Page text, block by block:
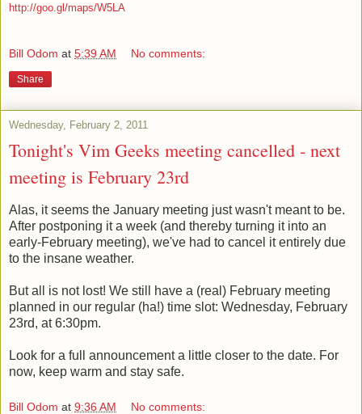
http://goo.gl/maps/W5LA
Bill Odom at 5:39 AM No comments:
Share
Wednesday, February 2, 2011
Tonight's Vim Geeks meeting cancelled - next
meeting is February 23rd
Alas, it seems the January meeting just wasn't meant to be.
After postponing it a week (and thereby turning it into an
early-February meeting), we've had to cancel it entirely due
to the insane weather.
But all is not lost! We still have a (real) February meeting
planned in our regular (ha!) time slot: Wednesday, February
23rd, at 6:30pm.
Look for a full announcement a little closer to the date. For
now, keep warm and stay safe.
Bill Odom at 9:36 AM No comments: